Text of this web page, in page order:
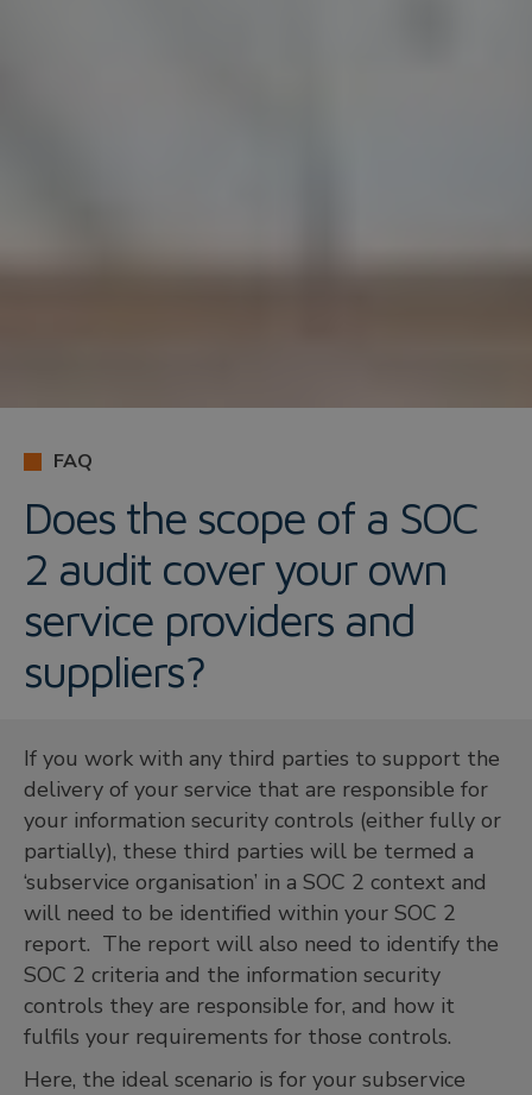
FAQ
Does the scope of a SOC
2 audit cover your own
service providers and
suppliers?
If you work with any third parties to support the
delivery of your service that are responsible for
your information security controls (either fully or
partially), these third parties will be termed a
‘subservice organisation’ in a SOC 2 context and
will need to be identified within your SOC 2
report. The report will also need to identify the
SOC 2 criteria and the information security
controls they are responsible for, and how it
fulfils your requirements for those controls.
Here, the ideal scenario is for your subservice